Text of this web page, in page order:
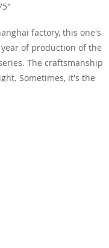
factory, this one's
of production of the
The craftsmanship
Sometimes, it's the